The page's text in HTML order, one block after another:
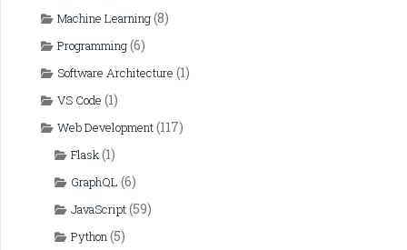
Machine Learning(8)
Programming(6)
Software Architecture (1)
VS Code (1)
Web Development(117)
Flask(1)
GraphQL (6)
JavaScript(59)
Python(5)